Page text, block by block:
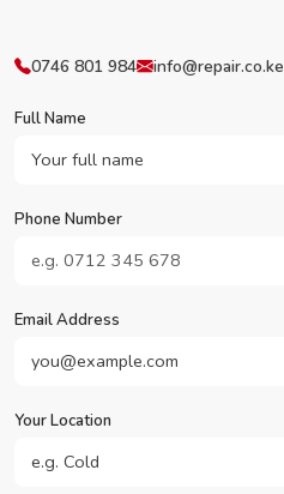
0746 801 984 info@repair.co.ke
Full Name
Phone Number
Email Address
Your Location